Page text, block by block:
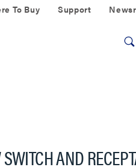
To Buy Support
AND